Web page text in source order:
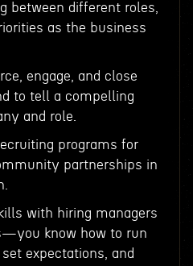
between different roles,
as the business
engage, and close
to tell a compelling
and role.
programs for
partnerships in
with hiring managers
know how to run
expectations, and